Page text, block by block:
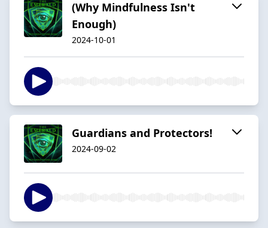
(Why Mindfulness Isn't
Enough)
2024-10-01
Guardians and Protectors!
2024-09-02